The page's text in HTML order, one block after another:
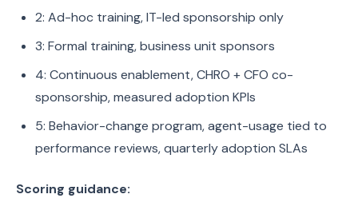
2: Ad-hoc training, IT-led sponsorship only
3: Formal training, business unit sponsors
4: Continuous enablement, CHRO + CFO co-
sponsorship, measured adoption KPIs
5: Behavior-change program, agent-usage tied to
performance reviews, quarterly adoption SLAs
Scoring guidance: